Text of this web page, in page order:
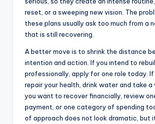
reset, or a sweeping new vision. The
these plans usually ask too much from a
that is still recovering.
A better move is to shrink the distance
intention and action. If you intend to
professionally, apply for one role today.
repair your health, drink water and take
you want to recover financially, review
payment, or one category of spending
of approach does not look dramatic, but